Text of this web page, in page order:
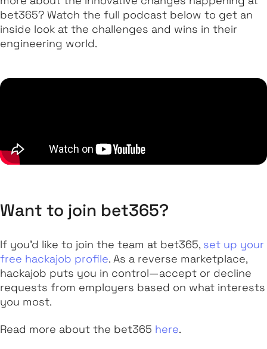
bet365? Watch the full podcast below to get an
inside look at the challenges and wins in their
engineering world.
Want to join bet365?
If you’d like to join the team at bet365, set up your
free hackajob profile. As a reverse marketplace,
hackajob puts you in control—accept or decline
requests from employers based on what interests
you most.
Read more about the bet365 here.